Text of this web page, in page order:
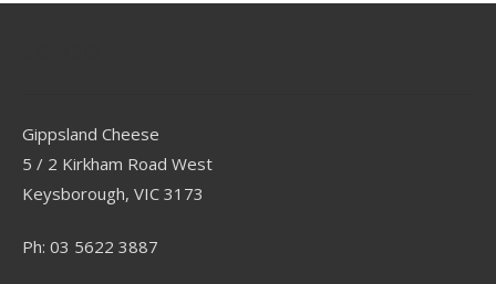
Gippsland Cheese
5 / 2 Kirkham Road West
Keysborough, VIC 3173
Ph: 03 5622 3887